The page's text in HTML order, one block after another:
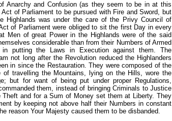
Anarchy and Confusion (as they seem to be in at this
of Parliament to be pursued with Fire and Sword, but
Highlands was under the care of the Privy Council of
of Parliament were obliged to sit the first Day in every
Men of great Power in the Highlands were of the said
considerable than from their Numbers of Armed
putting the Laws in Execution against them. The
not long after the Revolution reduced the Highlanders
in since the Restauration. They were composed of the
travelling the Mountains, lying on the Hills, wore the
but for want of being put under proper Regulations,
them, instead of bringing Criminals to Justice
and for a Sum of Money set them at Liberty. They
by keeping not above half their Numbers in constant
reason Your Majesty caused them to be disbanded.